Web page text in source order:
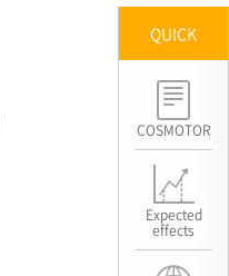
QUICK
COSMOTOR
Expected
effects